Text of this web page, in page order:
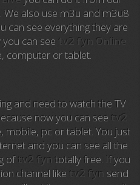
Trece
TV
Planet
also use m3u and m3u8
can see everything they are
can see tv2 fyn Online
computer or tablet.
and need to watch the TV
now you can see tv2
mobile, pc or tablet. You just
and you can see all the
oftv2 fyntotally free. If you
channel like tv2 fyn send